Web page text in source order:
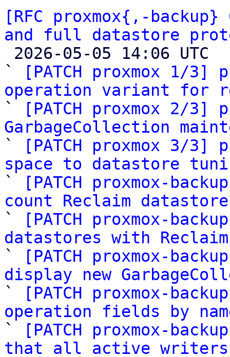
[RFC proxmox{,-
and full datastore
`
[PATCH proxmox 1/
operation variant for
`
[PATCH proxmox 2/
GarbageCollection
`
[PATCH proxmox 3/
space to datastore
`
[PATCH proxmox-
count Reclaim
`
[PATCH proxmox-
datastores with
`
[PATCH proxmox-
display new
`
[PATCH proxmox-
operation fields by
`
[PATCH proxmox-
that all active writers